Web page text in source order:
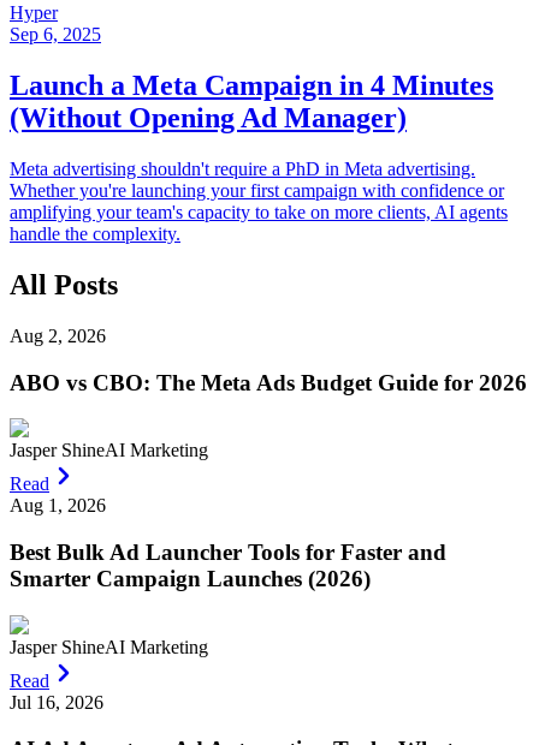
Hyper
Sep 6, 2025
Launch a Meta Campaign in 4 Minutes
(Without Opening Ad Manager)
Meta advertising shouldn't require a PhD in Meta advertising.
Whether you're launching your first campaign with confidence or
amplifying your team's capacity to take on more clients, AI agents
handle the complexity.
All Posts
Aug 2, 2026
ABO vs CBO: The Meta Ads Budget Guide for 2026
Jasper ShineAI Marketing
Read
Aug 1, 2026
Best Bulk Ad Launcher Tools for Faster and
Smarter Campaign Launches (2026)
Jasper ShineAI Marketing
Read
Jul 16, 2026